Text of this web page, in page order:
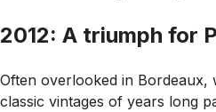
2012: A triumph for
Often overlooked in Bordeaux,
classic vintages of years long